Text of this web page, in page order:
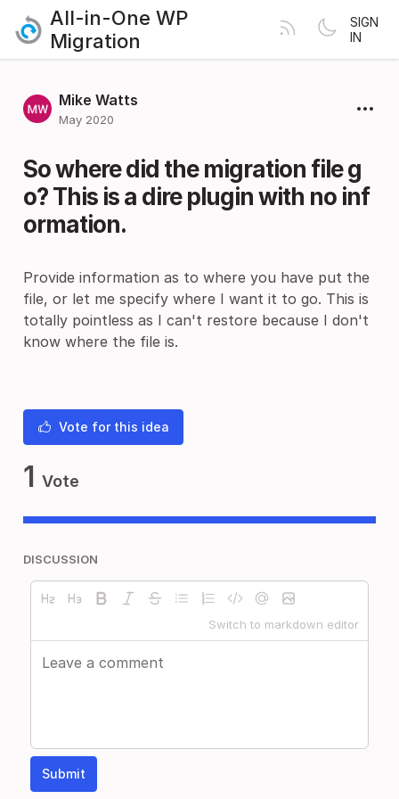
All-in-One WP
Migration
SIGN
IN
Mike Watts
May 2020
So where did the migration file g
o? This is a dire plugin with no inf
ormation.
Provide information as to where you have put the
file, or let me specify where I want it to go. This is
totally pointless as I can't restore because I don't
know where the file is.
Vote for this idea
1 Vote
DISCUSSION
Switch to markdown editor
Submit